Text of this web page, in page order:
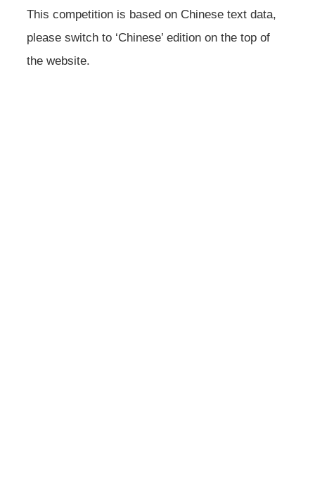
This competition is based on Chinese text data,
please switch to ‘Chinese’ edition on the top of
the website.